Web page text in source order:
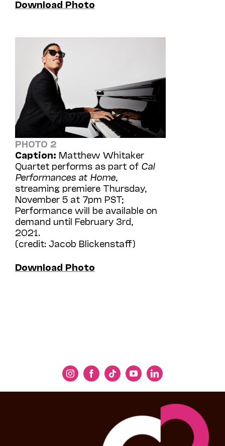
Download Photo
PHOTO 2
Caption: Matthew Whitaker
Quartet performs as part of Cal
Performances at Home
streaming premiere Thursday,
November 5 at 7pm PST;
Performance will be available on
demand until February 3rd,
2021.
(credit: Jacob Blickenstaff)
Download Photo